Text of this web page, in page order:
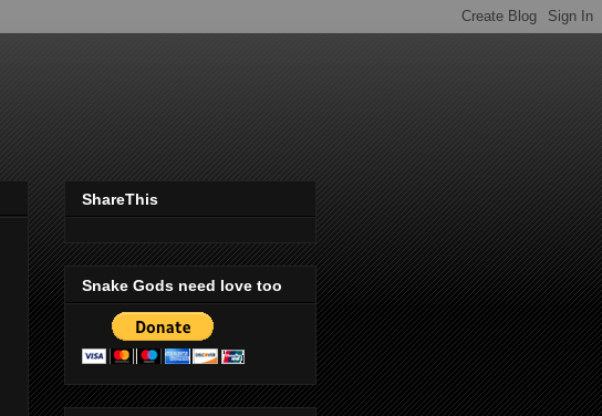
ShareThis
Snake Gods need love too